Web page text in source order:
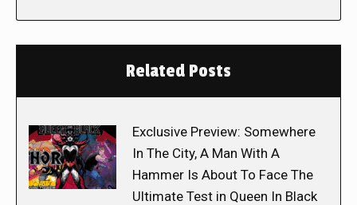
Related Posts
Exclusive Preview: Somewhere
In The City, A Man With A
Hammer Is About To Face The
Ultimate Test in Queen In Black